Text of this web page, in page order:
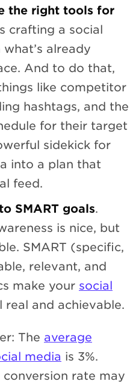
the right tools for
crafting a social
already
And to do that,
like competitor
hashtags, and the
for their target
sidekick for
into a plan that
feed.
SMART goals.
is nice, but
SMART (specific,
relevant, and
make your social
real and achievable.
The average
media is 3%.
rate may